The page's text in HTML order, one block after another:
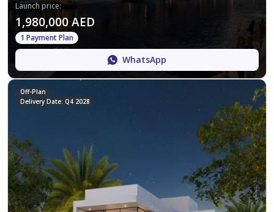
Launch price:
1,980,000 AED
1 Payment Plan
WhatsApp
Off-Plan
Delivery Date: Q4 2028